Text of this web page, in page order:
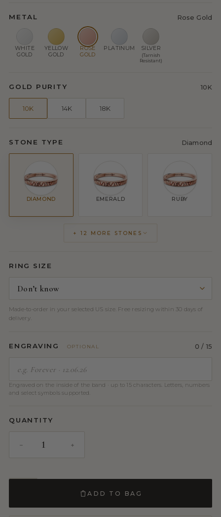
METAL Rose Gold
WHITE
GOLD
YELLOW
GOLD
ROSE
GOLD
PLATINUM SILVER
(Tarnish
Resistant)
GOLD PURITY 10K
10K 14K 18K
STONE TYPE Diamond
DIAMOND EMERALD RUBY
+ 12 MORE STONES
RING SIZE
Made-to-order in your selected US size. Free resizing within 30 days of
delivery.
ENGRAVING OPTIONAL 0 / 15
Engraved on the inside of the band · up to 15 characters. Letters, numbers
and select symbols supported.
QUANTITY
ADD TO BAG